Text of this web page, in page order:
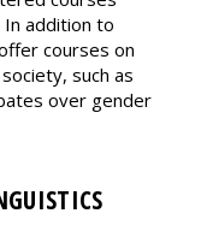
addition to
courses on
such as
over gender